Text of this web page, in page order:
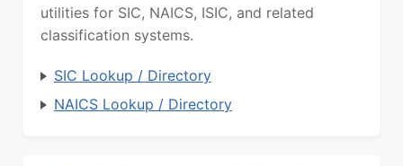
utilities for SIC, NAICS, ISIC, and related
classification systems.
SIC Lookup / Directory
NAICS Lookup / Directory